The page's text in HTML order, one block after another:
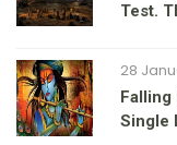
Test.
28
Falling
Single